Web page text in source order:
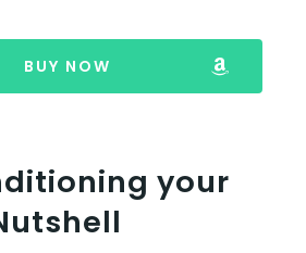
BUY NOW
your